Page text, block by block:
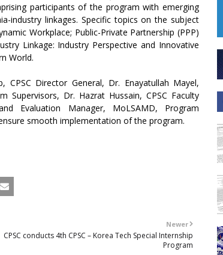
participants of the program with emerging
industry linkages. Specific topics on the subject
Workplace; Public-Private Partnership (PPP)
Linkage: Industry Perspective and Innovative
World.
Director General, Dr. Enayatullah Mayel,
Dr. Hazrat Hussain, CPSC Faculty
Evaluation Manager, MoLSAMD, Program
smooth implementation of the program.
Newer
CPSC conducts 4th CPSC – Korea Tech Special Internship
Program